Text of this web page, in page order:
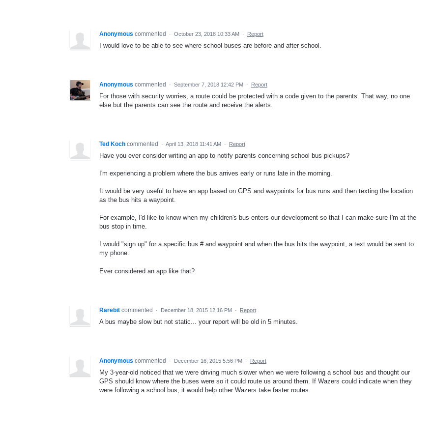
Anonymous commented · October 23, 2018 10:33 AM · Report
I would love to be able to see where school buses are before and after school.
Anonymous commented · September 7, 2018 12:42 PM · Report
For those with security worries, a route could be protected with a code given to the parents. That way, no one
else but the parents can see the route and receive the alerts.
Ted Koch commented · April 13, 2018 11:41 AM · Report
Have you ever consider writing an app to notify parents concerning school bus pickups?
I'm experiencing a problem where the bus arrives early or runs late in the morning.
It would be very useful to have an app based on GPS and waypoints for bus runs and then texting the location
as the bus hits a waypoint.
For example, I'd like to know when my children's bus enters our development so that I can make sure I'm at the
bus stop in time.
I would "sign up" for a specific bus # and waypoint and when the bus hits the waypoint, a text would be sent to
my phone.
Ever considered an app like that?
Rarebit commented · December 18, 2015 12:16 PM · Report
A bus maybe slow but not static... your report will be old in 5 minutes.
Anonymous commented · December 16, 2015 5:56 PM · Report
My 3-year-old noticed that we were driving much slower when we were following a school bus and thought our
GPS should know where the buses were so it could route us around them. If Wazers could indicate when they
were following a school bus, it would help other Wazers take faster routes.